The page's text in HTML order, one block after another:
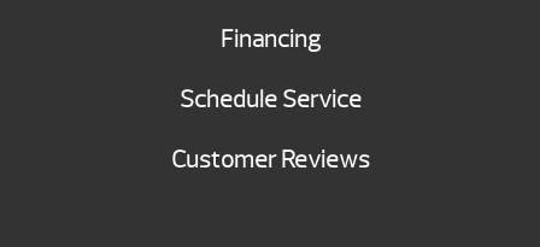
Financing
Schedule Service
Customer Reviews